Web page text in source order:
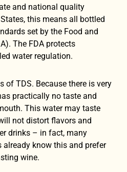
and national quality
this means all bottled
set by the Food and
The FDA protects
water regulation.
of TDS. Because there is very
practically no taste and
This water may taste
not distort flavors and
drinks – in fact, many
already know this and prefer
wine.